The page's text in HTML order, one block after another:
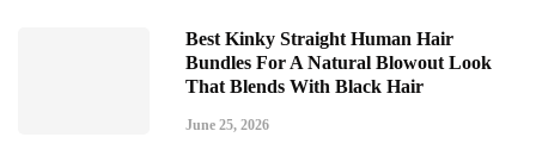
Best Kinky Straight Human Hair
Bundles For A Natural Blowout Look
That Blends With Black Hair
June 25, 2026